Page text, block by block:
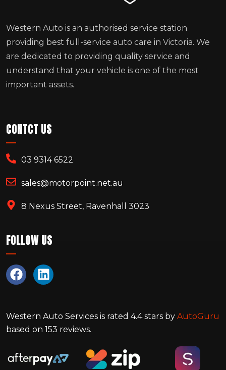
Western Auto is an authorised service station
providing best full-service auto care in Victoria. We
are dedicated to providing quality service and
understand that your vehicle is one of the most
important assets.
CONTCT US
03 9314 6522
sales@motorpoint.net.au
8 Nexus Street, Ravenhall 3023
FOLLOW US
Western Auto Services is rated 4.4stars by AutoGuru
based on 153 reviews.